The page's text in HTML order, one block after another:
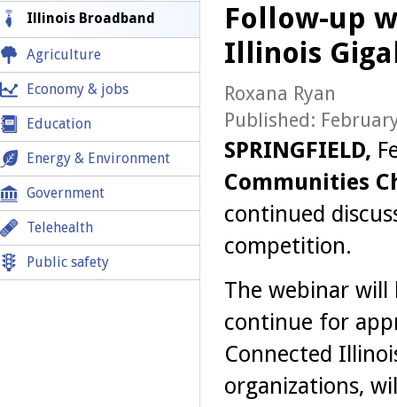
Follow-up
Illinois
Roxana Ryan
Published:
SPRINGFIELD,
Communities
continued
competition.
The webinar
continue for
Connected
organizations,
Illinois Broadband
Agriculture
Economy & jobs
Education
Energy & Environment
Government
Telehealth
Public safety